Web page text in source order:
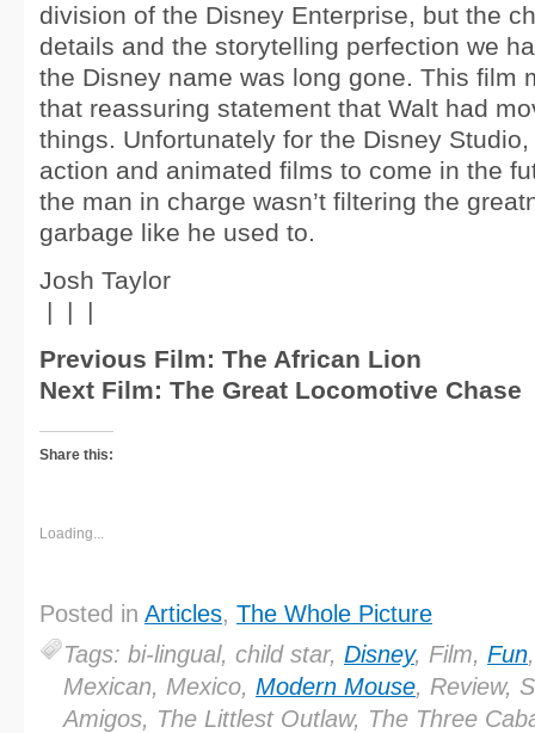
division of the Disney Enterprise, but the
details and the storytelling perfection we
the Disney name was long gone. This film
that reassuring statement that Walt had
things. Unfortunately for the Disney
action and animated films to come in the
the man in charge wasn’t filtering the
garbage like he used to.
Josh Taylor
| | |
Previous Film: The African Lion
Next Film: The Great Locomotive Chase
Share this:
Loading...
Posted in Articles, The Whole Picture
Tags: bi-lingual, child star, Disney, Film, Fun
Mexican, Mexico, Modern Mouse, Review,
Amigos, The Littlest Outlaw, The Three